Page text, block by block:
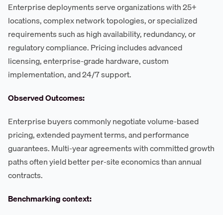
Enterprise deployments serve organizations with 25+
locations, complex network topologies, or specialized
requirements such as high availability, redundancy, or
regulatory compliance. Pricing includes advanced
licensing, enterprise-grade hardware, custom
implementation, and 24/7 support.
Observed Outcomes:
Enterprise buyers commonly negotiate volume-based
pricing, extended payment terms, and performance
guarantees. Multi-year agreements with committed growth
paths often yield better per-site economics than annual
contracts.
Benchmarking context: